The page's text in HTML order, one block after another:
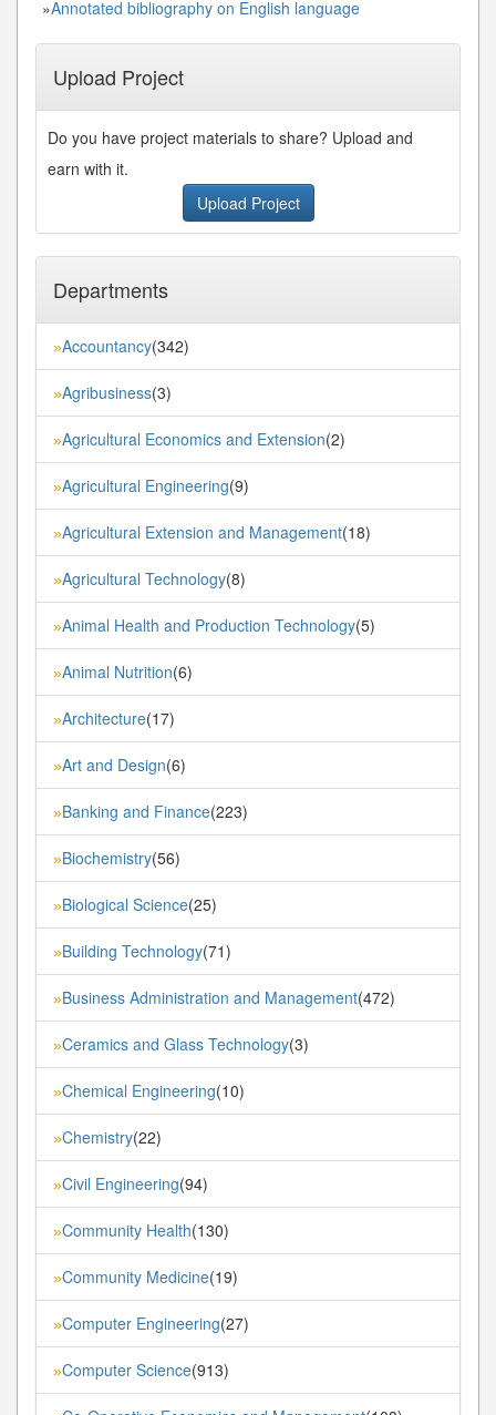
»Annotated bibliography on English language
Upload Project
Do you have project materials to share? Upload and
earn with it.
Upload Project
Departments
»Accountancy(342)
»Agribusiness(3)
»Agricultural Economics and Extension(2)
»Agricultural Engineering(9)
»Agricultural Extension and Management(18)
»Agricultural Technology(8)
»Animal Health and Production Technology(5)
»Animal Nutrition(6)
»Architecture(17)
»Art and Design(6)
»Banking and Finance(223)
»Biochemistry(56)
»Biological Science(25)
»Building Technology(71)
»Business Administration and Management(472)
»Ceramics and Glass Technology(3)
»Chemical Engineering(10)
»Chemistry(22)
»Civil Engineering(94)
»Community Health(130)
»Community Medicine(19)
»Computer Engineering(27)
»Computer Science(913)